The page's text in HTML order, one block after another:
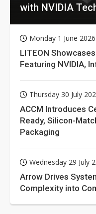
with NVIDIA
Monday 1 June 2026
LITEON
Featuring NVIDIA,
Thursday 30 July
ACCM Introduces
Ready, Silicon-
Packaging
Wednesday 29 July
Arrow Drives
Complexity into